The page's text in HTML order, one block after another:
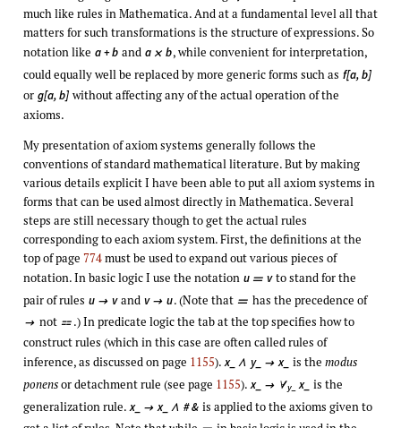
much like rules in Mathematica. And at a fundamental level all that
matters for such transformations is the structure of expressions. So
notation like a + b and a × b, while convenient for interpretation,
could equally well be replaced by more generic forms such as f[a, b]
or g[a, b] without affecting any of the actual operation of the
axioms.
My presentation of axiom systems generally follows the
conventions of standard mathematical literature. But by making
various details explicit I have been able to put all axiom systems in
forms that can be used almost directly in Mathematica. Several
steps are still necessary though to get the actual rules
corresponding to each axiom system. First, the definitions at the
top of page 774must be used to expand out various pieces of
notation. In basic logic I use the notation u  v to stand for the
pair of rules u  v and v  u. (Note that  has the precedence of
 not  .) In predicate logic the tab at the top specifies how to
construct rules (which in this case are often called rules of
inference, as discussed on page 1155). x_ ∧ y_  x_ is the modus
ponensor detachment rule (see page 1155). x_  ∀y_ x_ is the
generalization rule. x_  x_ ∧ # & is applied to the axioms given to